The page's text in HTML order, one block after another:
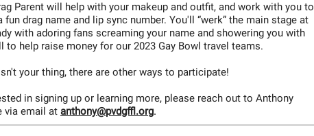
Parent will help with your makeup and outfit, and work with you to
fun drag name and lip sync number. You'll “werk” the main stage at
with adoring fans screaming your name and showering you with
to help raise money for our 2023 Gay Bowl travel teams.
your thing, there are other ways to participate!
in signing up or learning more, please reach out to Anthony
via email at anthony@pvdgffl.org.